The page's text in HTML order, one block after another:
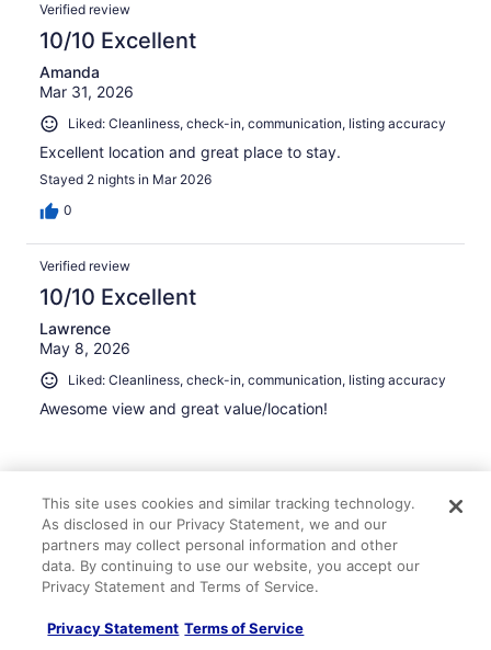
Verified review
10/10 Excellent
Amanda
Mar 31, 2026
Liked: Cleanliness, check-in, communication, listing accuracy
Excellent location and great place to stay.
Stayed 2 nights in Mar 2026
0
Verified review
10/10 Excellent
Lawrence
May 8, 2026
Liked: Cleanliness, check-in, communication, listing accuracy
Awesome view and great value/location!
Stayed 3 nights in May 2026
0
10/10 Excellent
This site uses cookies and similar tracking technology.
As disclosed in our Privacy Statement, we and our
partners may collect personal information and other
data. By continuing to use our website, you accept our
Privacy Statement and Terms of Service.
Privacy Statement Terms of Service